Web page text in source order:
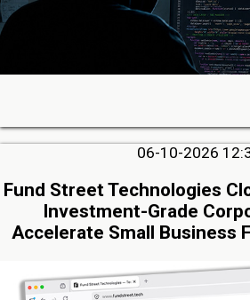
06-10-2026
Fund Street Technologies
Investment-Grade
Accelerate Small Business